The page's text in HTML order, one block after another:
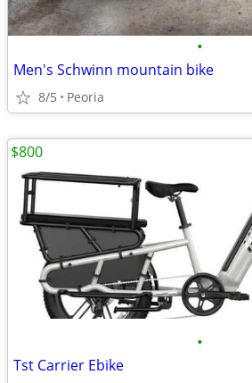
•
Men's Schwinn mountain bike
8/5 Peoria
•
Tst Carrier Ebike
$800